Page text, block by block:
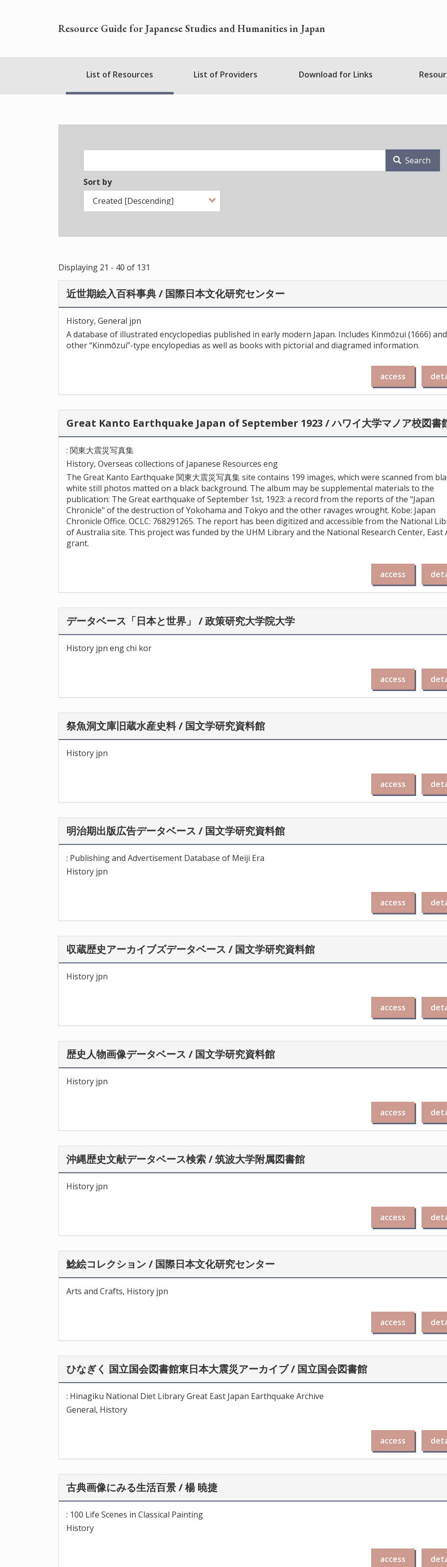
Resource Guide for Japanese Studies and Humanities in Japan
Nihudblink
Menu
List of Resources List of Providers Download for Links
Search
Sort by
Displaying 21 - 40 of 131
近世期絵入百科事典 / 国際日本文化研究センター
History, General jpn
A database of illustrated encyclopedias published in early modern Japan. Includes Kinmōzui (1666) and
other “Kinmōzui”-type encylopedias as well as books with pictorial and diagramed information.
access
Great Kanto Earthquake Japan of September 1923 / ハワイ大学マノア校図書
: 関東大震災写真集
History, Overseas collections of Japanese Resources eng
The Great Kanto Earthquake 関東大震災写真集 site contains 199 images, which were scanned from
white still photos matted on a black background. The album may be supplemental materials to the
publication: The Great earthquake of September 1st, 1923: a record from the reports of the "Japan
Chronicle" of the destruction of Yokohama and Tokyo and the other ravages wrought. Kobe: Japan
Chronicle Office. OCLC: 768291265. The report has been digitized and accessible from the National
of Australia site. This project was funded by the UHM Library and the National Research Center, East
grant.
access
データベース「日本と世界」 / 政策研究大学院大学
History jpn eng chi kor
access
祭魚洞文庫旧蔵水産史料 / 国文学研究資料館
History jpn
access
明治期出版広告データベース / 国文学研究資料館
: Publishing and Advertisement Database of Meiji Era
History jpn
access
収蔵歴史アーカイブズデータベース / 国文学研究資料館
History jpn
access
歴史人物画像データベース / 国文学研究資料館
History jpn
access
沖縄歴史文献データベース検索 / 筑波大学附属図書館
History jpn
access
鯰絵コレクション / 国際日本文化研究センター
Arts and Crafts, History jpn
access
ひなぎく 国立国会図書館東日本大震災アーカイブ / 国立国会図書館
: Hinagiku National Diet Library Great East Japan Earthquake Archive
General, History
access
古典画像にみる生活百景 / 楊 暁捷
: 100 Life Scenes in Classical Painting
History
access